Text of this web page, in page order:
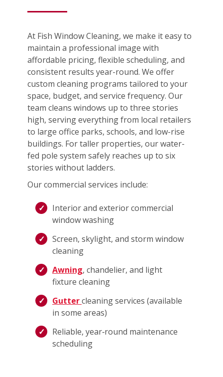
At Fish Window Cleaning, we make it easy to
maintain a professional image with
affordable pricing, flexible scheduling, and
consistent results year-round. We offer
custom cleaning programs tailored to your
space, budget, and service frequency. Our
team cleans windows up to three stories
high, serving everything from local retailers
to large office parks, schools, and low-rise
buildings. For taller properties, our water-
fed pole system safely reaches up to six
stories without ladders.
Our commercial services include:
Interior and exterior commercial
window washing
Screen, skylight, and storm window
cleaning
Awning, chandelier, and light
fixture cleaning
Guttercleaning services (available
in some areas)
Reliable, year‑round maintenance
scheduling